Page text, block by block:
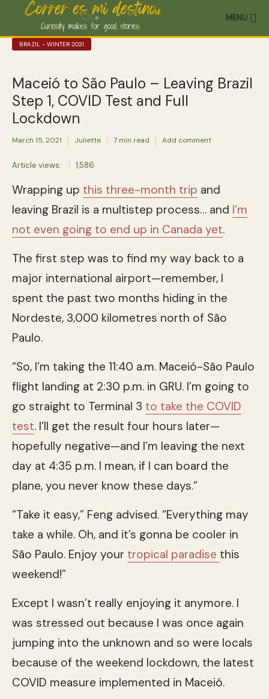
MENU
BRAZIL - WINTER 2021
Maceió to São Paulo – Leaving Brazil
Step 1, COVID Test and Full
Lockdown
March 15, 2021 Juliette 7 min read Add comment
Article views: 1,586
Wrapping up this three-month trip and
leaving Brazil is a multistep process… and I’m
not even going to end up in Canada yet.
The first step was to find my way back to a
major international airport—remember, I
spent the past two months hiding in the
Nordeste, 3,000 kilometres north of São
Paulo.
“So, I’m taking the 11:40 a.m. Maceió-São Paulo
flight landing at 2:30 p.m. in GRU. I’m going to
go straight to Terminal 3 to take the COVID
test. I’ll get the result four hours later—
hopefully negative—and I’m leaving the next
day at 4:35 p.m. I mean, if I can board the
plane, you never know these days.”
“Take it easy,” Feng advised. “Everything may
take a while. Oh, and it’s gonna be cooler in
São Paulo. Enjoy your tropical paradise this
weekend!”
Except I wasn’t really enjoying it anymore. I
was stressed out because I was once again
jumping into the unknown and so were locals
because of the weekend lockdown, the latest
COVID measure implemented in Maceió.